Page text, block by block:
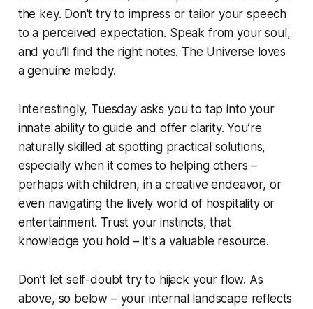
the key. Don't try to impress or tailor your speech
to a perceived expectation. Speak from your soul,
and you’ll find the right notes. The Universe loves
a genuine melody.
Interestingly, Tuesday asks you to tap into your
innate ability to guide and offer clarity. You’re
naturally skilled at spotting practical solutions,
especially when it comes to helping others –
perhaps with children, in a creative endeavor, or
even navigating the lively world of hospitality or
entertainment. Trust your instincts, that
knowledge you hold – it's a valuable resource.
Don’t let self-doubt try to hijack your flow. As
above, so below – your internal landscape reflects